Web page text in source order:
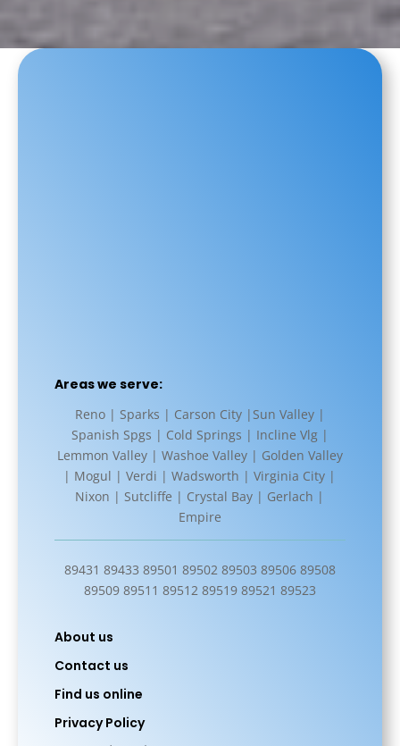
Areas we serve:
Reno | Sparks | Carson City |Sun Valley |
Spanish Spgs | Cold Springs | Incline Vlg |
Lemmon Valley | Washoe Valley | Golden Valley
| Mogul | Verdi | Wadsworth | Virginia City |
Nixon | Sutcliffe | Crystal Bay | Gerlach |
Empire
89431 89433 89501 89502 89503 89506 89508
89509 89511 89512 89519 89521 89523
About us
Contact us
Find us online
Privacy Policy